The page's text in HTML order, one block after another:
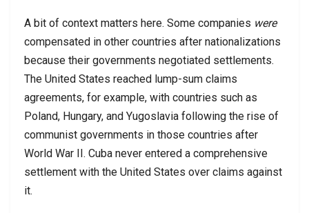
A bit of context matters here. Some companies were
compensated in other countries after nationalizations
because their governments negotiated settlements.
The United States reached lump-sum claims
agreements, for example, with countries such as
Poland, Hungary, and Yugoslavia following the rise of
communist governments in those countries after
World War II. Cuba never entered a comprehensive
settlement with the United States over claims against
it.